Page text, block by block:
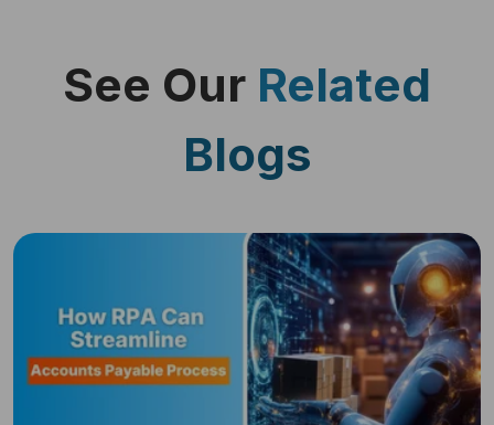
See Our Related
Blogs